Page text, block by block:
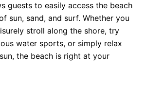
guests to easily access the beach
sun, sand, and surf. Whether you
stroll along the shore, try
water sports, or simply relax
the beach is right at your